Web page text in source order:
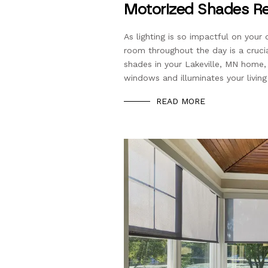
Motorized Shades
As lighting is so impactful on your
room throughout the day is a
shades in your Lakeville, MN
windows and illuminates your
READ MORE